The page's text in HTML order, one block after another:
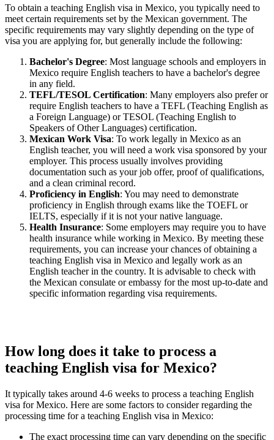
To obtain a teaching English visa in Mexico, you typically need to
meet certain requirements set by the Mexican government. The
specific requirements may vary slightly depending on the type of
visa you are applying for, but generally include the following:
Bachelor's Degree: Most language schools and employers in
Mexico require English teachers to have a bachelor's degree
in any field.
TEFL/TESOL Certification: Many employers also prefer or
require English teachers to have a TEFL (Teaching English as
a Foreign Language) or TESOL (Teaching English to
Speakers of Other Languages) certification.
Mexican Work Visa: To work legally in Mexico as an
English teacher, you will need a work visa sponsored by your
employer. This process usually involves providing
documentation such as your job offer, proof of qualifications,
and a clean criminal record.
Proficiency in English: You may need to demonstrate
proficiency in English through exams like the TOEFL or
IELTS, especially if it is not your native language.
Health Insurance: Some employers may require you to have
health insurance while working in Mexico. By meeting these
requirements, you can increase your chances of obtaining a
teaching English visa in Mexico and legally work as an
English teacher in the country. It is advisable to check with
the Mexican consulate or embassy for the most up-to-date and
specific information regarding visa requirements.
How long does it take to process a
teaching English visa for Mexico?
It typically takes around 4-6 weeks to process a teaching English
visa for Mexico. Here are some factors to consider regarding the
processing time for a teaching English visa in Mexico:
The exact processing time can vary depending on the specific